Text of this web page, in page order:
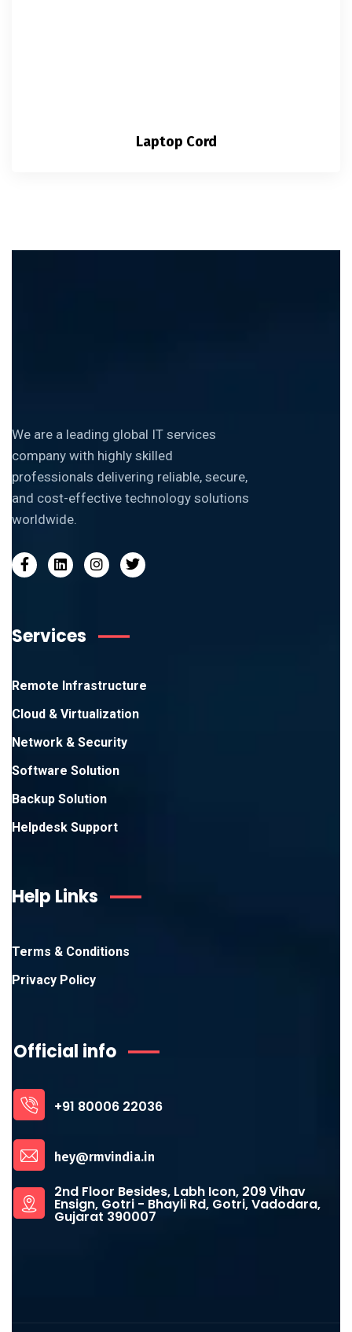
Laptop Cord
We are a leading global IT services
company with highly skilled
professionals delivering reliable, secure,
and cost-effective technology solutions
worldwide.
Services
Remote Infrastructure
Cloud & Virtualization
Network & Security
Software Solution
Backup Solution
Helpdesk Support
Help Links
Terms & Conditions
Privacy Policy
Official info
+91 80006 22036
hey@rmvindia.in
2nd Floor Besides, Labh Icon, 209 Vihav
Ensign, Gotri - Bhayli Rd, Gotri, Vadodara,
Gujarat 390007